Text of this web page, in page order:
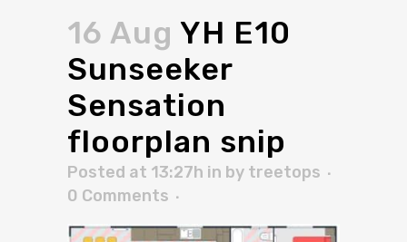
16 Aug YH E10
Sunseeker
Sensation
floorplan snip
Posted at 13:27h in by treetops
0 Comments